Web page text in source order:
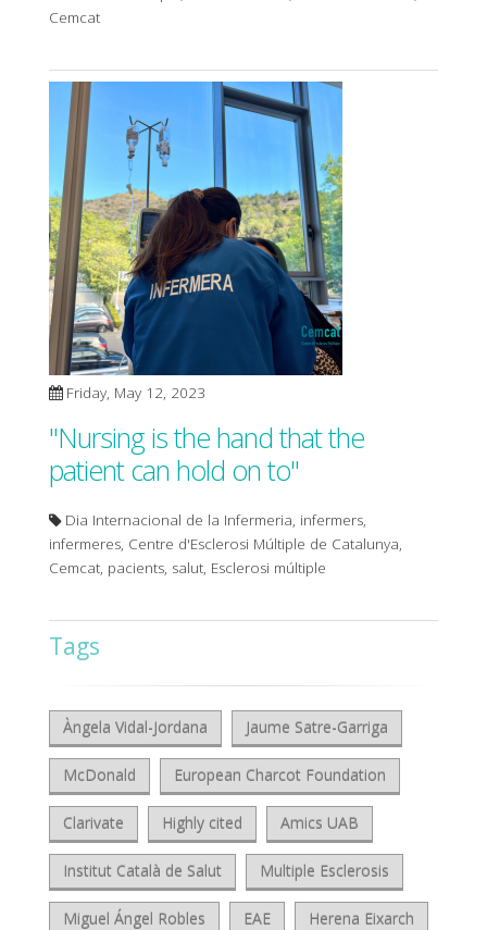
Cemcat
Friday, May 12, 2023
"Nursing is the hand that the
patient can hold on to"
Dia Internacional de la Infermeria, infermers,
infermeres, Centre d'Esclerosi Múltiple de Catalunya,
Cemcat, pacients, salut, Esclerosi múltiple
Tags
Àngela Vidal-Jordana Jaume Satre-Garriga
McDonald European Charcot Foundation
Clarivate Highly cited Amics UAB
Institut Català de Salut Multiple Esclerosis
Miguel Ángel Robles EAE Herena Eixarch